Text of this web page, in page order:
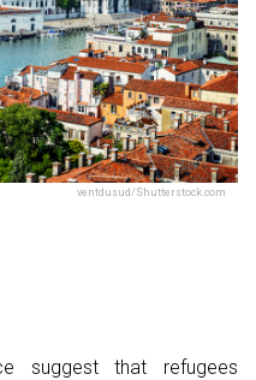
ventdusud/Shutterstock.com
suggest that refugees